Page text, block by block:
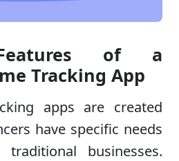
of a
Tracking App
apps are created
have specific needs
businesses.